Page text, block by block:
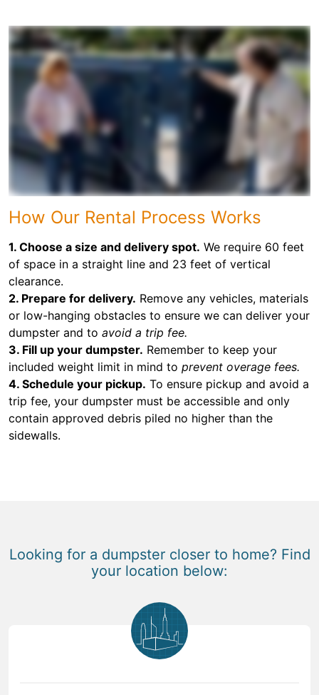
How Our Rental Process Works
1. Choose a size and delivery spot. We require 60 feet
of space in a straight line and 23 feet of vertical
clearance.
2. Prepare for delivery. Remove any vehicles, materials
or low-hanging obstacles to ensure we can deliver your
dumpster and to avoid a trip fee.
3. Fill up your dumpster. Remember to keep your
included weight limit in mind to prevent overage fees.
4. Schedule your pickup. To ensure pickup and avoid a
trip fee, your dumpster must be accessible and only
contain approved debris piled no higher than the
sidewalls.
Looking for a dumpster closer to home? Find
your location below: